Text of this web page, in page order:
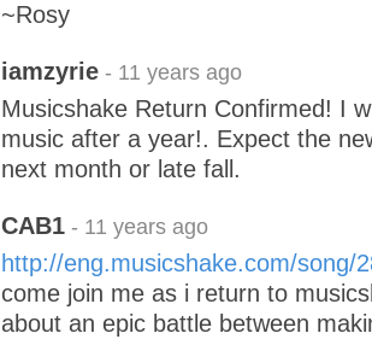
~Rosy
iamzyrie - 11 years ago
Musicshake Return Confirmed! I
music after a year!. Expect the
next month or late fall.
CAB1 - 11 years ago
http://eng.musicshake.com/song/
come join me as i return to
about an epic battle between